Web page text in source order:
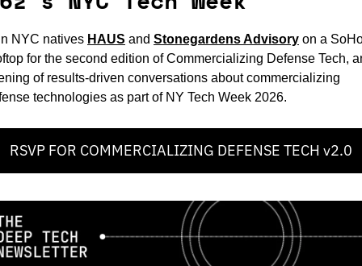
NYC natives HAUS and Stonegardens Advisory on a
for the second edition of Commercializing Defense Tech,
of results-driven conversations about commercializing
technologies as part of NY Tech Week 2026.
RSVP FOR COMMERCIALIZING DEFENSE TECH v2.0